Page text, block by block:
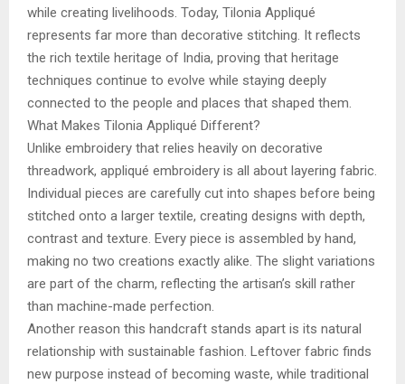
while creating livelihoods. Today, Tilonia Appliqué
represents far more than decorative stitching. It reflects
the rich textile heritage of India, proving that heritage
techniques continue to evolve while staying deeply
connected to the people and places that shaped them.
What Makes Tilonia Appliqué Different?
Unlike embroidery that relies heavily on decorative
threadwork, appliqué embroidery is all about layering fabric.
Individual pieces are carefully cut into shapes before being
stitched onto a larger textile, creating designs with depth,
contrast and texture. Every piece is assembled by hand,
making no two creations exactly alike. The slight variations
are part of the charm, reflecting the artisan’s skill rather
than machine-made perfection.
Another reason this handcraft stands apart is its natural
relationship with sustainable fashion. Leftover fabric finds
new purpose instead of becoming waste, while traditional